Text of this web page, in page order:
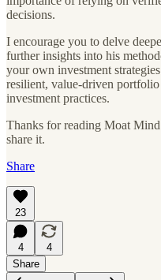
decisions.
I encourage you to delve
further insights into his
your own investment
resilient, value-driven
investment practices.
Thanks for reading Moat
share it.
Share
23
4
4
Share